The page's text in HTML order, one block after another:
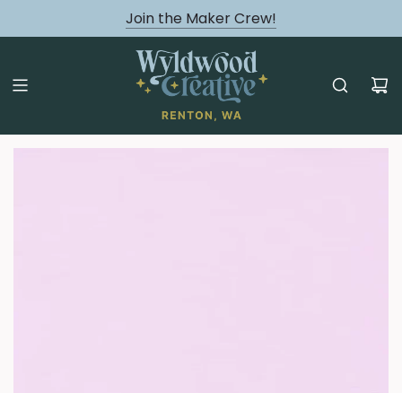
Join the Maker Crew!
August classes are Here!